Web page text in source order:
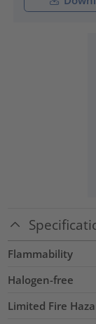
Flammability
Halogen-free
Limited Fire